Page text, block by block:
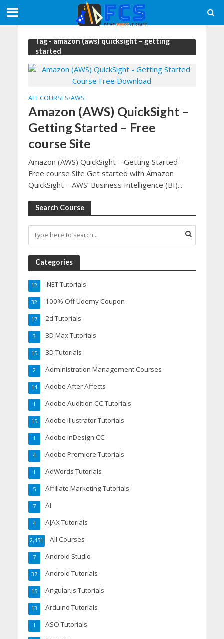
Tag - amazon (aws) quicksight – getting
started
ALL COURSES•AWS
Amazon (AWS) QuickSight –
Getting Started – Free
course Site
Amazon (AWS) QuickSight – Getting Started –
Free course Site Get started with Amazon
QuickSight – AWS’ Business Intelligence (BI)...
Search Course
Categories
.NET Tutorials
12
100% Off Udemy Coupon
32
2d Tutorials
17
3D Max Tutorials
3
3D Tutorials
15
Administration Management Courses
2
Adobe After Affects
14
Adobe Audition CC Tutorials
1
Adobe Illustrator Tutorials
15
Adobe InDesign CC
1
Adobe Premiere Tutorials
4
AdWords Tutorials
1
Affiliate Marketing Tutorials
5
AI
7
AJAX Tutorials
4
All Courses
2,451
Android Studio
7
Android Tutorials
37
Angular.js Tutorials
15
Arduino Tutorials
13
ASO Tutorials
1